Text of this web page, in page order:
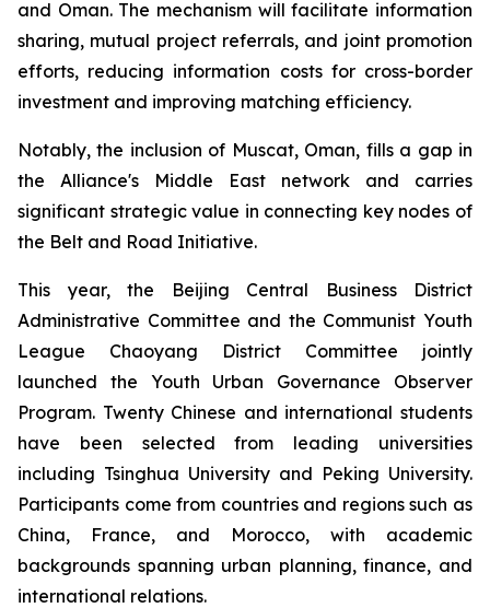
and Oman. The mechanism will facilitate information
sharing, mutual project referrals, and joint promotion
efforts, reducing information costs for cross-border
investment and improving matching efficiency.
Notably, the inclusion of Muscat, Oman, fills a gap in
the Alliance's Middle East network and carries
significant strategic value in connecting key nodes of
the Belt and Road Initiative.
This year, the Beijing Central Business District
Administrative Committee and the Communist Youth
League Chaoyang District Committee jointly
launched the Youth Urban Governance Observer
Program. Twenty Chinese and international students
have been selected from leading universities
including Tsinghua University and Peking University.
Participants come from countries and regions such as
China, France, and Morocco, with academic
backgrounds spanning urban planning, finance, and
international relations.